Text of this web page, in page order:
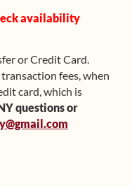
availability
or Credit Card.
fees, when
card, which is
questions or